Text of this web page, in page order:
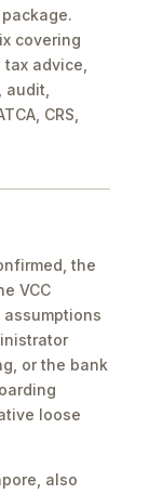
covering
advice,
CRS,
the
VCC
or the bank
loose
also